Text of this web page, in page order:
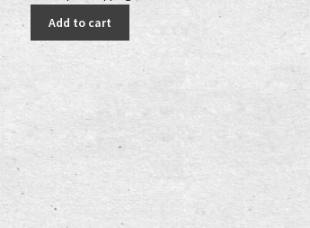
was:
12,00 €.
is:
Add to cart